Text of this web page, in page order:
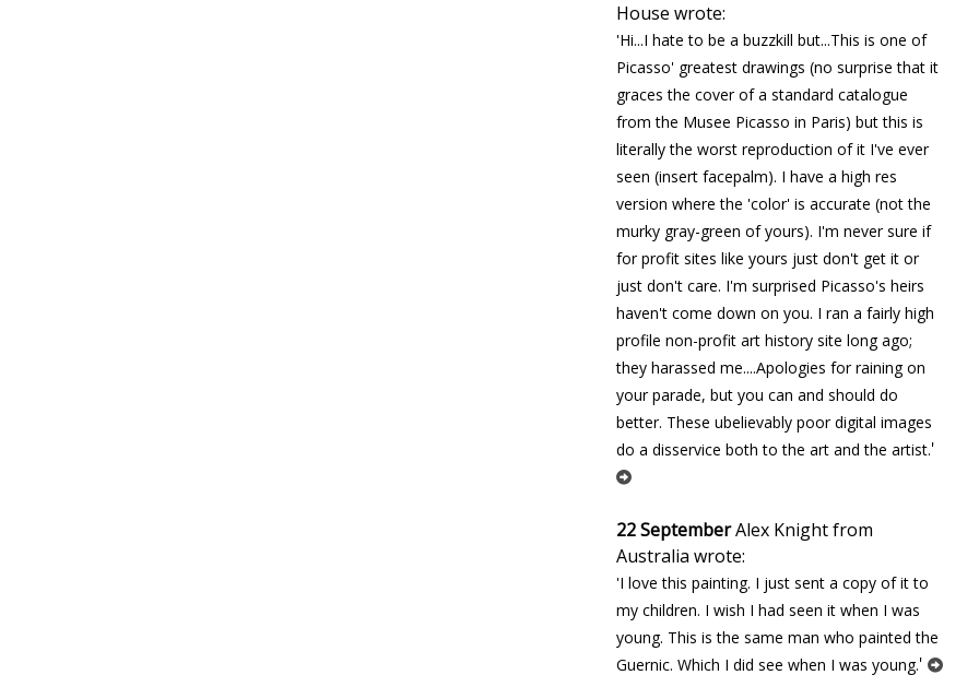
House wrote:
'Hi...I hate to be a buzzkill but...This is one of
Picasso' greatest drawings (no surprise that it
graces the cover of a standard catalogue
from the Musee Picasso in Paris) but this is
literally the worst reproduction of it I've ever
seen (insert facepalm). I have a high res
version where the 'color' is accurate (not the
murky gray-green of yours). I'm never sure if
for profit sites like yours just don't get it or
just don't care. I'm surprised Picasso's heirs
haven't come down on you. I ran a fairly high
profile non-profit art history site long ago;
they harassed me....Apologies for raining on
your parade, but you can and should do
better. These ubelievably poor digital images
do a disservice both to the art and the artist.'
22 SeptemberAlex Knight from
Australia wrote:
'I love this painting. I just sent a copy of it to
my children. I wish I had seen it when I was
young. This is the same man who painted the
Guernic. Which I did see when I was young.'